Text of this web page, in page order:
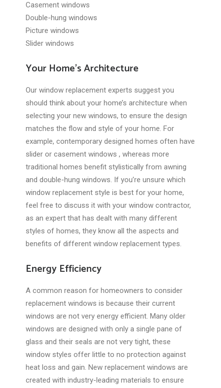
Casement windows
Double-hung windows
Picture windows
Slider windows
Your Home’s Architecture
Our window replacement experts suggest you
should think about your home’s architecture when
selecting your new windows, to ensure the design
matches the flow and style of your home. For
example, contemporary designed homes often have
slider or casement windows , whereas more
traditional homes benefit stylistically from awning
and double-hung windows. If you’re unsure which
window replacement style is best for your home,
feel free to discuss it with your window contractor,
as an expert that has dealt with many different
styles of homes, they know all the aspects and
benefits of different window replacement types.
Energy Efficiency
A common reason for homeowners to consider
replacement windows is because their current
windows are not very energy efficient. Many older
windows are designed with only a single pane of
glass and their seals are not very tight, these
window styles offer little to no protection against
heat loss and gain. New replacement windows are
created with industry-leading materials to ensure